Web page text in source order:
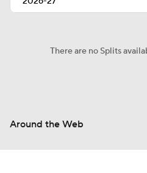
There are no Splits
Around the Web